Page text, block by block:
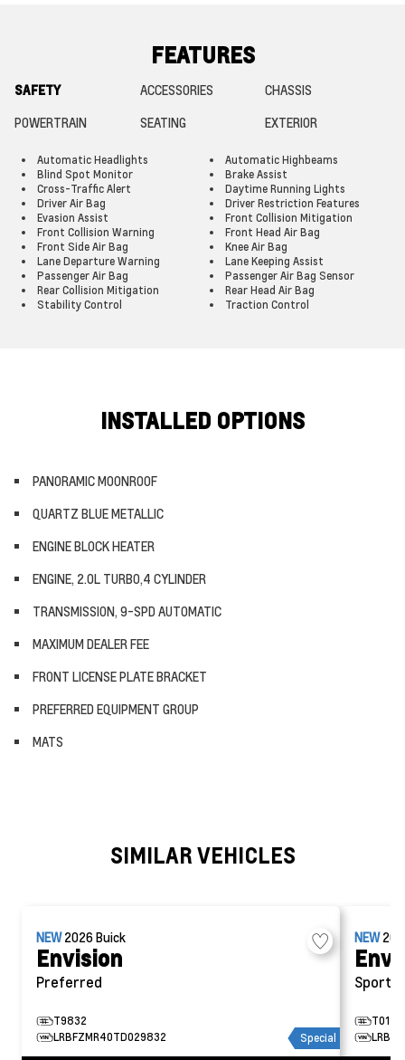
FEATURES
SAFETY ACCESSORIES
CHASSIS
POWERTRAIN
SEATING EXTERIOR
Automatic Headlights
Automatic Highbeams
Blind Spot Monitor
Brake Assist
Cross-Traffic Alert
Daytime Running Lights
Driver Air Bag
Driver Restriction Features
Evasion Assist
Front Collision Mitigation
Front Collision Warning
Front Head Air Bag
Front Side Air Bag
Knee Air Bag
Lane Departure Warning
Lane Keeping Assist
Passenger Air Bag
Passenger Air Bag Sensor
Rear Collision Mitigation
Rear Head Air Bag
Stability Control
Traction Control
INSTALLED OPTIONS
PANORAMIC MOONROOF
QUARTZ BLUE METALLIC
ENGINE BLOCK HEATER
ENGINE, 2.0L TURBO,4 CYLINDER
TRANSMISSION, 9-SPD AUTOMATIC
MAXIMUM DEALER FEE
FRONT LICENSE PLATE BRACKET
PREFERRED EQUIPMENT GROUP
MATS
SIMILAR VEHICLES
NEW2026Buick
Envision
Preferred
T9832
LRBFZMR40TD029832
Special
NEW
Sport
T0145